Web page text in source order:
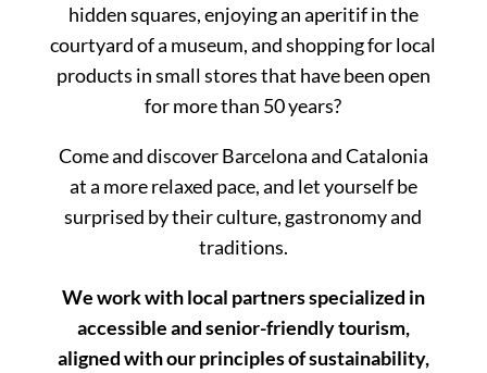
hidden squares, enjoying an aperitif in the
courtyard of a museum, and shopping for local
products in small stores that have been open
for more than 50 years?
Come and discover Barcelona and Catalonia
at a more relaxed pace, and let yourself be
surprised by their culture, gastronomy and
traditions.
We work with local partners specialized in
accessible and senior-friendly tourism,
aligned with our principles of sustainability,